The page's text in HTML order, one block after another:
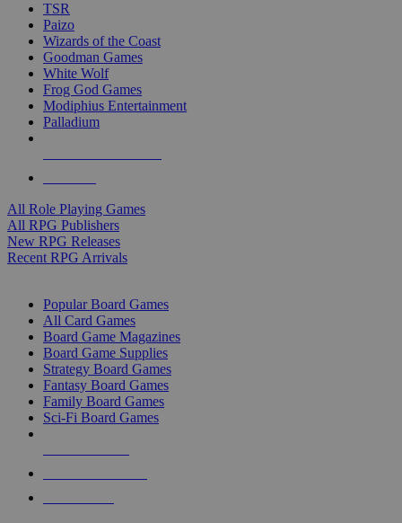
TSR
Paizo
Wizards of the Coast
Goodman Games
White Wolf
Frog God Games
Modiphius Entertainment
Palladium
All Role Playing Games
All RPG Publishers
New RPG Releases
Recent RPG Arrivals
Popular Board Games
All Card Games
Board Game Magazines
Board Game Supplies
Strategy Board Games
Fantasy Board Games
Family Board Games
Sci-Fi Board Games